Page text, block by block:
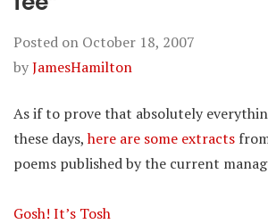
Posted on October 18, 2007
byJamesHamilton
As if to prove that absolutely
these days,here are some extracts
poems published by the current
Gosh! It’s Tosh